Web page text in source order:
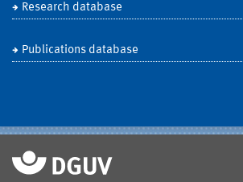
Research database
Publications database